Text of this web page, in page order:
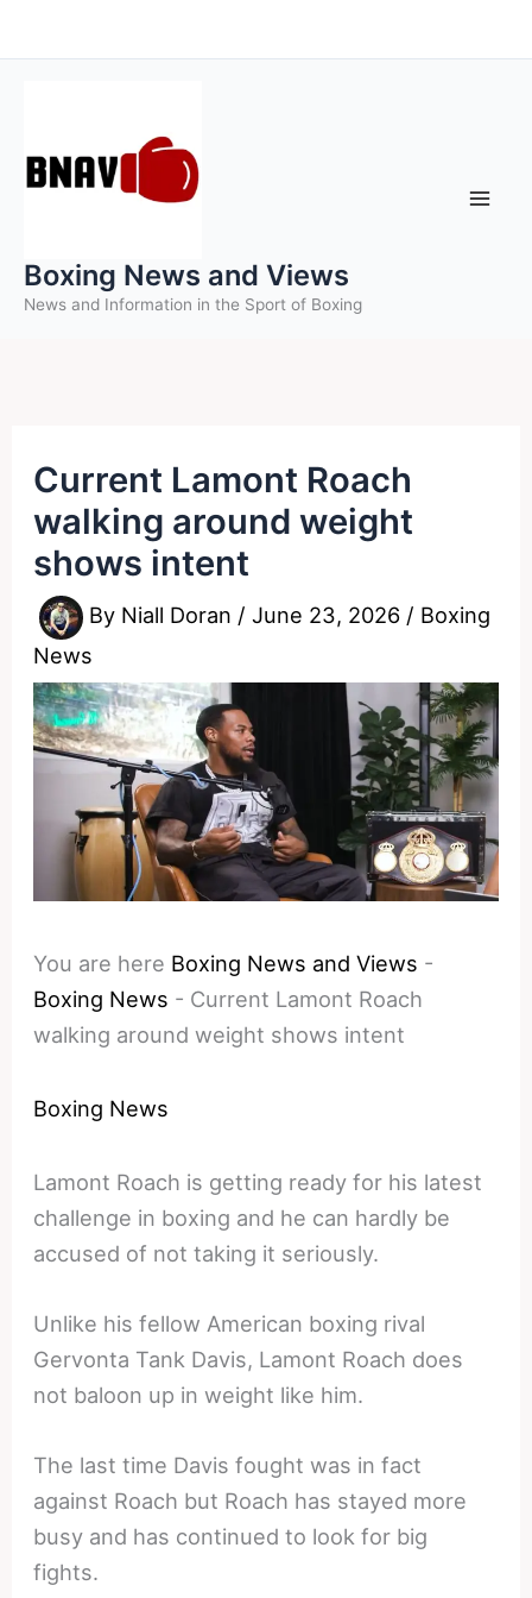
to
Boxing News and Views
News and Information in the Sport of Boxing
Current Lamont Roach
walking around weight
shows intent
By Niall Doran /June 23, 2026 / Boxing
News
You are here Boxing News and Views -
Boxing News - Current Lamont Roach
walking around weight shows intent
Boxing News
Lamont Roach is getting ready for his latest
challenge in boxing and he can hardly be
accused of not taking it seriously.
Unlike his fellow American boxing rival
Gervonta Tank Davis, Lamont Roach does
not baloon up in weight like him.
The last time Davis fought was in fact
against Roach but Roach has stayed more
busy and has continued to look for big
fights.